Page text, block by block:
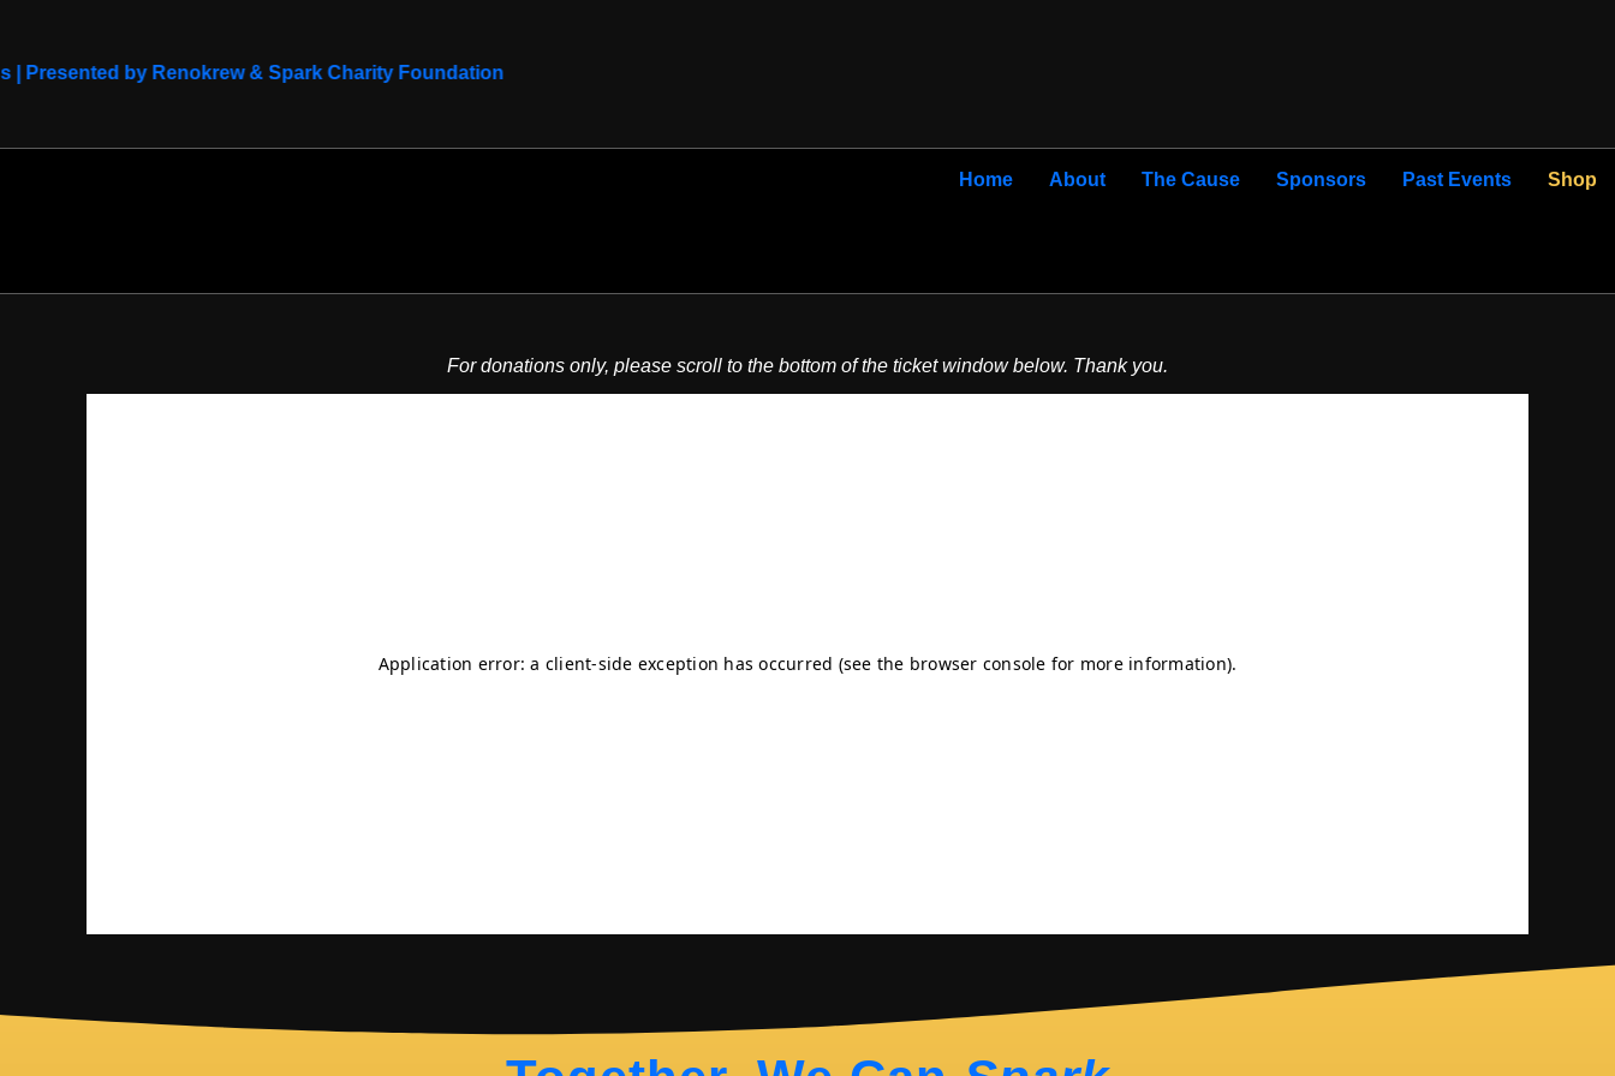
Presented by Renokrew & Spark Charity Foundation
Home About The Cause Sponsors Past Events Shop
For donations only, please scroll to the bottom of the ticket window below. Thank you.